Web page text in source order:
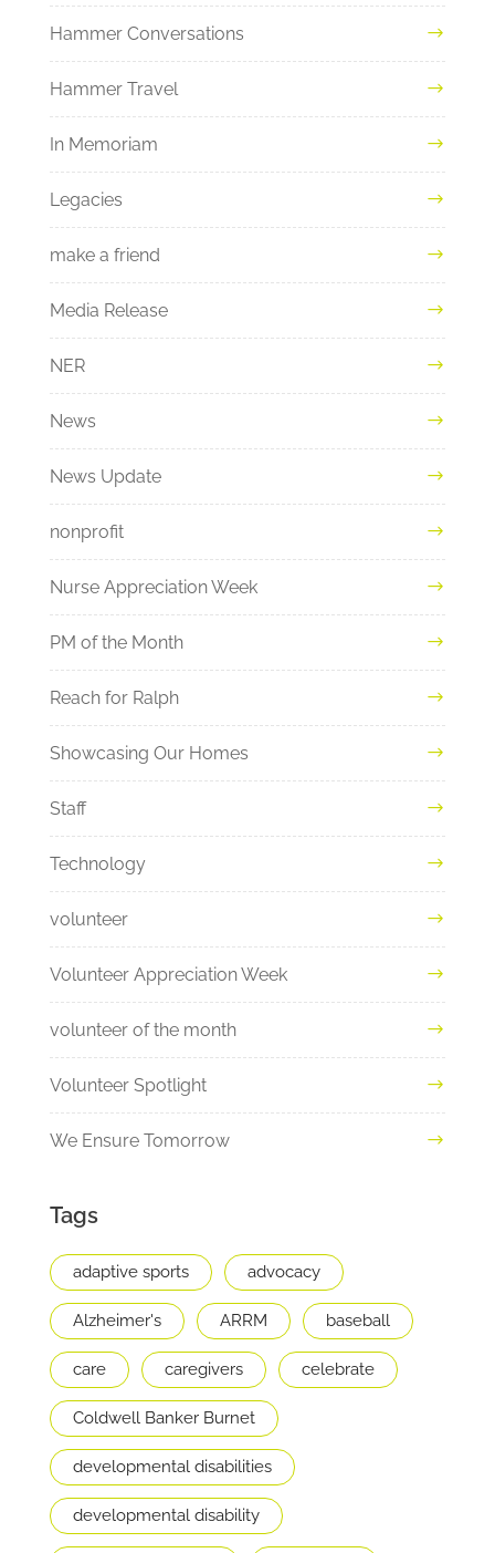
Hammer Conversations
Hammer Travel
In Memoriam
Legacies
make a friend
Media Release
NER
News
News Update
nonprofit
Nurse Appreciation Week
PM of the Month
Reach for Ralph
Showcasing Our Homes
Staff
Technology
volunteer
Volunteer Appreciation Week
volunteer of the month
Volunteer Spotlight
We Ensure Tomorrow
Tags
adaptive sports advocacy
Alzheimer's ARRM baseball
care caregivers celebrate
Coldwell Banker Burnet
developmental disabilities
developmental disability